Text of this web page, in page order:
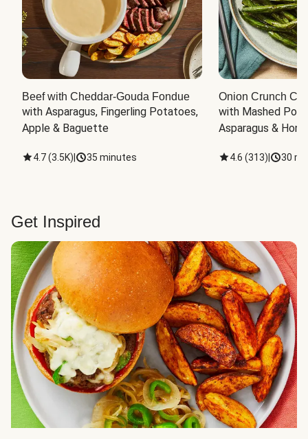
Beef with Cheddar-Gouda Fondue
with Asparagus, Fingerling Potatoes,
Apple & Baguette
4.7(3.5K) 35 minutes
Onion Crunch
with Mashed
Asparagus &
4.6 (313) 30
Get Inspired